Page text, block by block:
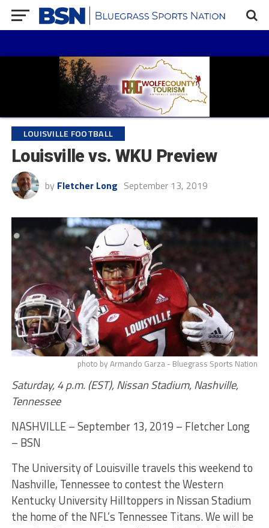
LOUISVILLE FOOTBALL
Louisville vs. WKU Preview
by Fletcher Long September 13, 2019
photo by Armando Garza - Bluegrass Sports Nation
Saturday, 4 p.m. (EST), Nissan Stadium, Nashville,
Tennessee
NASHVILLE – September 13, 2019 – Fletcher Long
– BSN
The University of Louisville travels this weekend to
Nashville, Tennessee to contest the Western
Kentucky University Hilltoppers in Nissan Stadium
the home of the NFL’s Tennessee Titans. We will be